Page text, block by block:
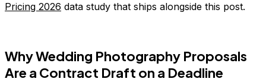
Pricing 2026 data study that ships alongside this post.
Why Wedding Photography Proposals
Are a Contract Draft on a Deadline